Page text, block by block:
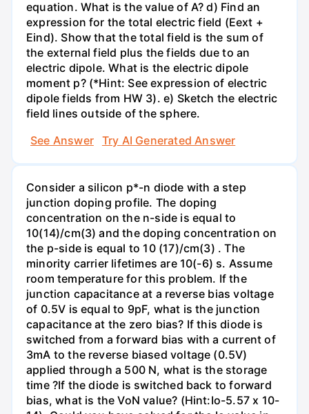
equation. What is the value of A? d) Find an
expression for the total electric field (Eext +
Eind). Show that the total field is the sum of
the external field plus the fields due to an
electric dipole. What is the electric dipole
moment p? (*Hint: See expression of electric
dipole fields from HW 3). e) Sketch the electric
field lines outside of the sphere.
See Answer
Try AI Generated Answer
Consider a silicon p*-n diode with a step
junction doping profile. The doping
concentration on the n-side is equal to
10(14)/cm(3) and the doping concentration on
the p-side is equal to 10 (17)/cm(3) . The
minority carrier lifetimes are 10(-6) s. Assume
room temperature for this problem. If the
junction capacitance at a reverse bias voltage
of 0.5V is equal to 9pF, what is the junction
capacitance at the zero bias? If this diode is
switched from a forward bias with a current of
3mA to the reverse biased voltage (0.5V)
applied through a 500 N, what is the storage
time ?If the diode is switched back to forward
bias, what is the VoN value? (Hint:Io-5.57 x 10-